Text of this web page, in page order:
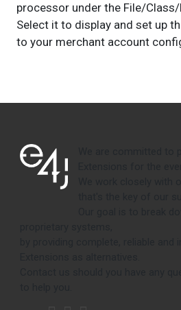
processor under the File/
Select it to display and set up
to your merchant account